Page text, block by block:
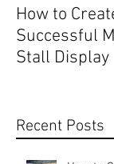
How to
Successful
Stall Display
Recent Posts